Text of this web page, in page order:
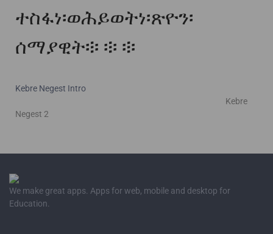
ተስፋነ፡ወሕይወትነ፡ጽዮን፡
ሰማያዊት፨ ፨ ፨
Kebre Negest Intro
Kebre
Negest 2
We make great apps. Apps for web, mobile and desktop for
Education.